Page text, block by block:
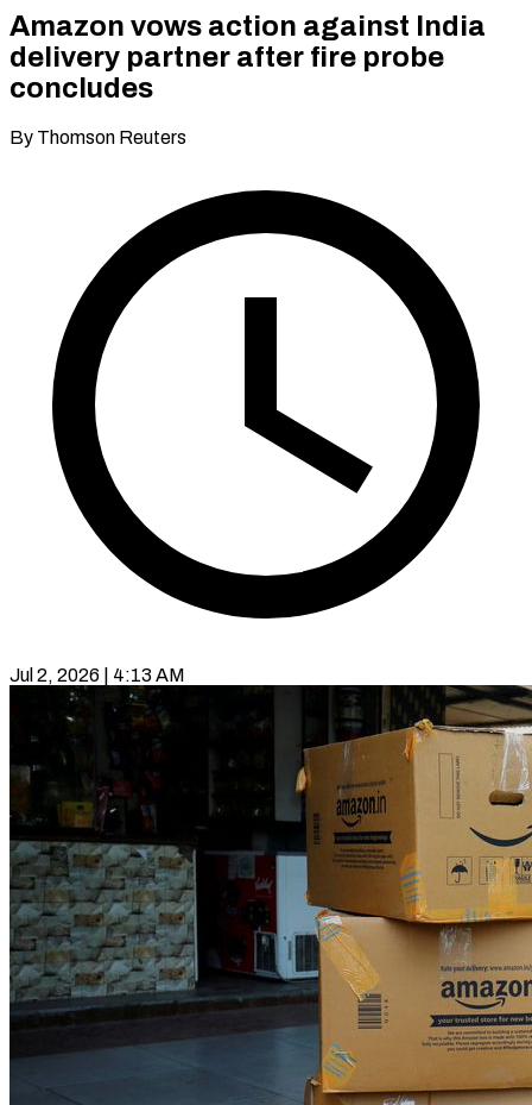
Amazon vows action against India
delivery partner after fire probe
concludes
By Thomson Reuters
Jul 2, 2026 | 4:13 AM